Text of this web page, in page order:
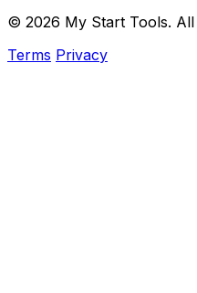
© 2026 My Start Tools. All
Terms Privacy